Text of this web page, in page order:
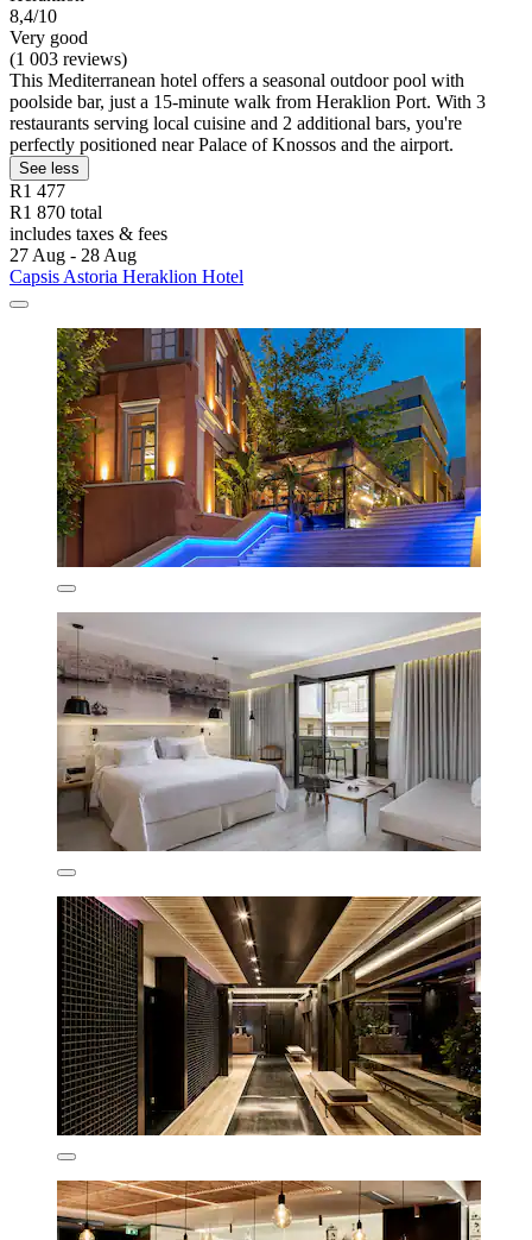
8,4/10
Very good
(1 003 reviews)
This Mediterranean hotel offers a seasonal outdoor pool with
poolside bar, just a 15-minute walk from Heraklion Port. With 3
restaurants serving local cuisine and 2 additional bars, you're
perfectly positioned near Palace of Knossos and the airport.
See less
R1 477
R1 870 total
includes taxes & fees
27 Aug - 28 Aug
Capsis Astoria Heraklion Hotel